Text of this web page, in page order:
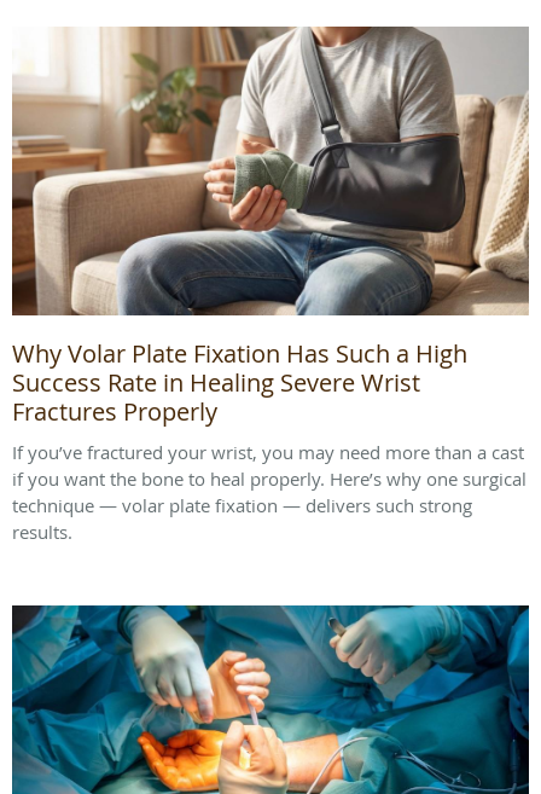
Why Volar Plate Fixation Has Such a High
Success Rate in Healing Severe Wrist
Fractures Properly
If you’ve fractured your wrist, you may need more than a cast
if you want the bone to heal properly. Here’s why one surgical
technique — volar plate fixation — delivers such strong
results.